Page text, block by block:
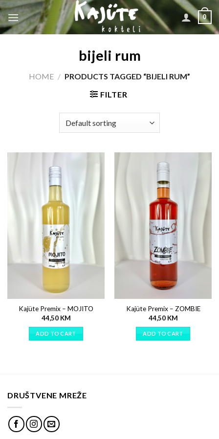
Skip
to
content
0
bijeli rum
HOME / PRODUCTS TAGGED “BIJELI RUM”
FILTER
Kajüte Premix – MOJITO
44,50 KM
ADD TO CART
Kajüte Premix – ZOMBIE
44,50 KM
ADD TO CART
DRUŠTVENE MREŽE